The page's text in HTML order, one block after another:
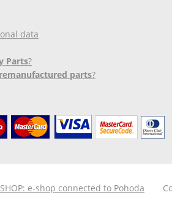
data
Parts?
parts?
e-shop connected to Pohoda